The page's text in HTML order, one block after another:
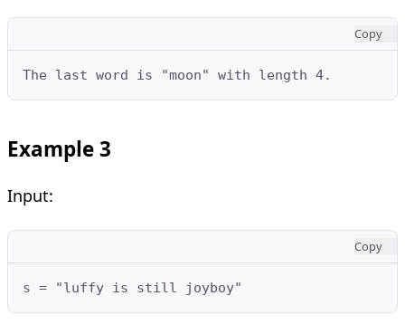
Copy
The last word is "moon" with length 4.
Example 3
Input:
Copy
s = "luffy is still joyboy"